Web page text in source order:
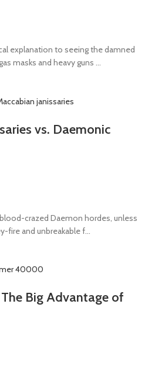
explanation to seeing the damned
masks and heavy guns ...
vs. Daemonic
crazed Daemon hordes, unless
and unbreakable f...
Big Advantage of